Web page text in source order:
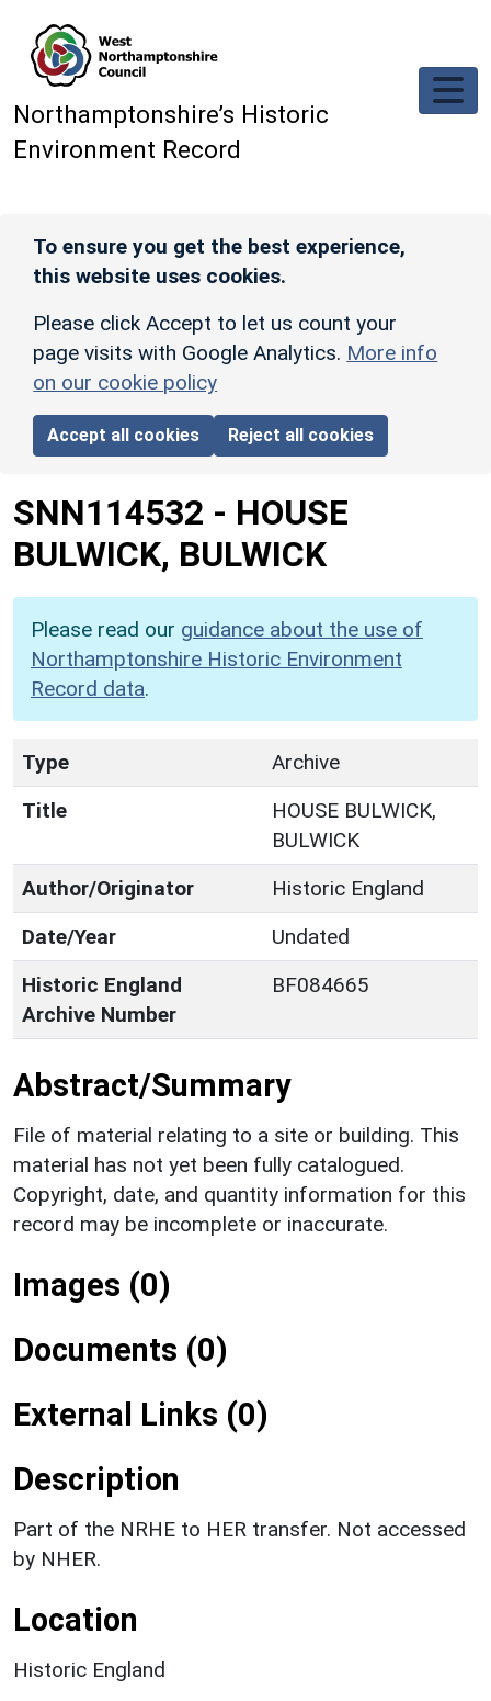
Northamptonshire’s Historic
Environment Record
To ensure you get the best experience,
this website uses cookies.
Please click Accept to let us count your
page visits with Google Analytics. More info
on our cookie policy
Accept all cookies Reject all cookies
SNN114532 - HOUSE
BULWICK, BULWICK
Please read our guidance about the use of
Northamptonshire Historic Environment
Record data.
Type
Archive
Title
HOUSE BULWICK,
BULWICK
Author/Originator
Historic England
Date/Year
Undated
Historic England
Archive Number
BF084665
Abstract/Summary
File of material relating to a site or building. This
material has not yet been fully catalogued.
Copyright, date, and quantity information for this
record may be incomplete or inaccurate.
Images (0)
Documents (0)
External Links (0)
Description
Part of the NRHE to HER transfer. Not accessed
by NHER.
Location
Historic England